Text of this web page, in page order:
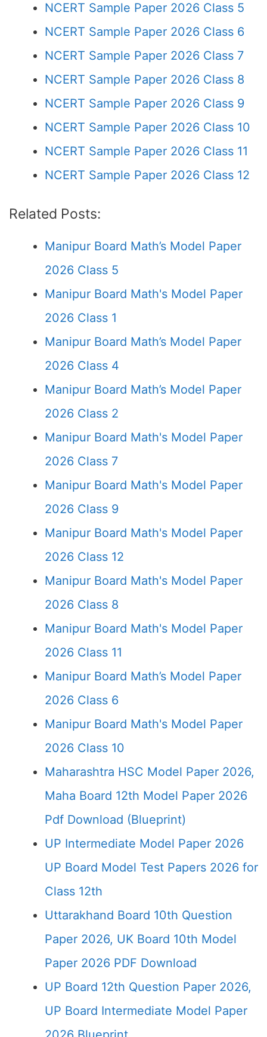
NCERT Sample Paper 2026 Class 5
NCERT Sample Paper 2026 Class 6
NCERT Sample Paper 2026 Class 7
NCERT Sample Paper 2026 Class 8
NCERT Sample Paper 2026 Class 9
NCERT Sample Paper 2026 Class 10
NCERT Sample Paper 2026 Class 11
NCERT Sample Paper 2026 Class 12
Related Posts:
Manipur Board Math’s Model Paper
2026 Class 5
Manipur Board Math's Model Paper
2026 Class 1
Manipur Board Math’s Model Paper
2026 Class 4
Manipur Board Math’s Model Paper
2026 Class 2
Manipur Board Math's Model Paper
2026 Class 7
Manipur Board Math's Model Paper
2026 Class 9
Manipur Board Math's Model Paper
2026 Class 12
Manipur Board Math's Model Paper
2026 Class 8
Manipur Board Math's Model Paper
2026 Class 11
Manipur Board Math’s Model Paper
2026 Class 6
Manipur Board Math's Model Paper
2026 Class 10
Maharashtra HSC Model Paper 2026,
Maha Board 12th Model Paper 2026
Pdf Download (Blueprint)
UP Intermediate Model Paper 2026
UP Board Model Test Papers 2026 for
Class 12th
Uttarakhand Board 10th Question
Paper 2026, UK Board 10th Model
Paper 2026 PDF Download
UP Board 12th Question Paper 2026,
UP Board Intermediate Model Paper